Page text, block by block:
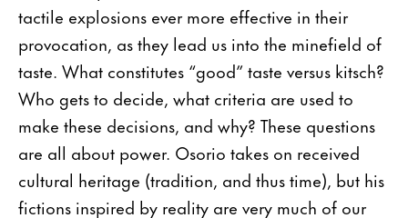
tactile explosions ever more effective in their
provocation, as they lead us into the minefield of
taste. What constitutes “good” taste versus kitsch?
Who gets to decide, what criteria are used to
make these decisions, and why? These questions
are all about power. Osorio takes on received
cultural heritage (tradition, and thus time), but his
fictions inspired by reality are very much of our